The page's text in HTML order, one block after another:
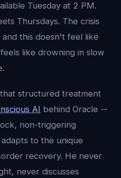
Tuesday at 2 PM.
Thursdays. The crisis
this doesn't feel like
like drowning in slow
structured treatment
AI behind Oracle --
non-triggering
to the unique
recovery. He never
never discusses